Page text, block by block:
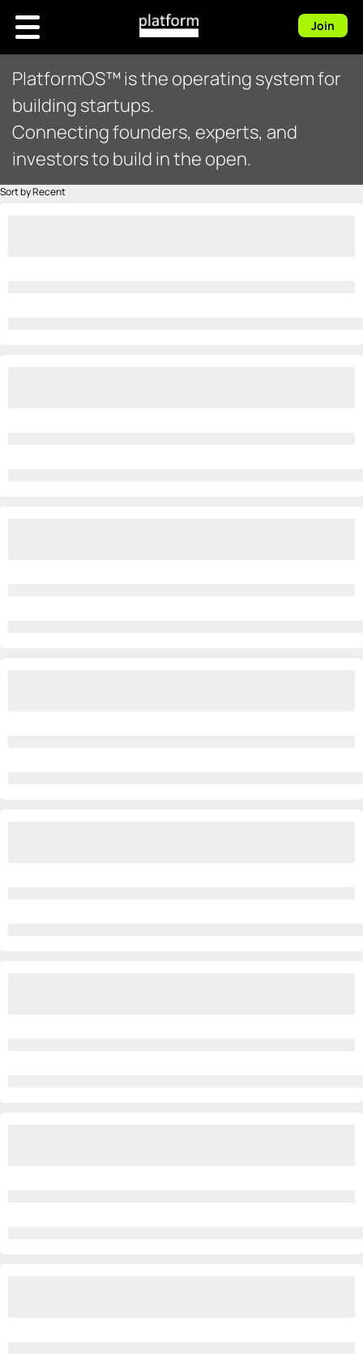
Join
PlatformOS™ is the operating system for
building startups.
Connecting founders, experts, and
investors to build in the open.
Sort by Recent